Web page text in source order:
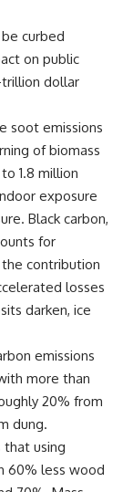
curbed
on public
dollar
soot emissions
of biomass
1.8 million
exposure
Black carbon,
for
contribution
losses
darken, ice
emissions
more than
20% from
dung.
using
60% less wood